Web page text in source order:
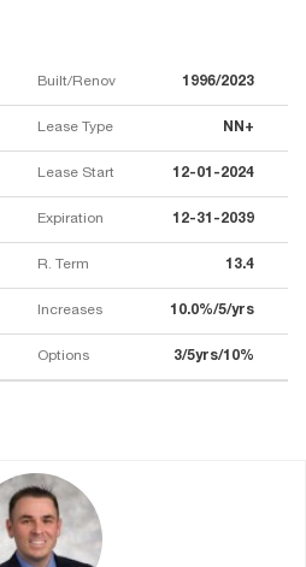
Built/Renov 1996/2023
Lease Type NN+
Lease Start 12-01-2024
Expiration 12-31-2039
R. Term 13.4
Increases 10.0%/5/yrs
Options 3/5yrs/10%